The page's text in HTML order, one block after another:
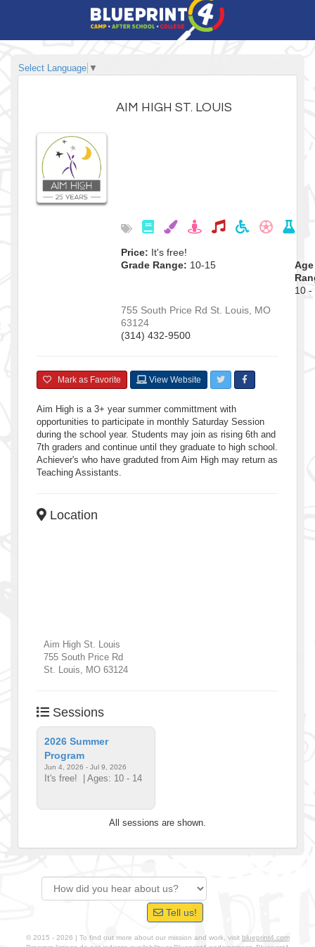
Select Language ▼
AIM HIGH ST. LOUIS
Price: It's free!
Grade Range: 10-15
Age
10 -
755 South Price Rd St. Louis MO
63124
(314) 432-9500
Mark as Favorite View Website
Aim High is a 3+ year summer committment with
opportunities to participate in monthly Saturday Session
during the school year. Students may join as rising 6th and
7th graders and continue until they graduate to high school.
Achiever's who have graduted from Aim High may return as
Teaching Assistants.
Location
Aim High St. Louis
755 South Price Rd
St. Louis
MO 63124
Sessions
2026 Summer
Program
Jun 4, 2026 - Jul 9, 2026
It's free! | Ages: 10 - 14
All sessions are shown.
Tell us!
© 2015 - 2026 | To find out more about our mission and work, visit blueprint4.com